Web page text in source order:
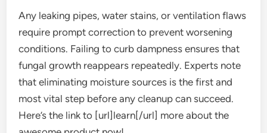
Any leaking pipes, water stains, or ventilation flaws
require prompt correction to prevent worsening
conditions. Failing to curb dampness ensures that
fungal growth reappears repeatedly. Experts note
that eliminating moisture sources is the first and
most vital step before any cleanup can succeed.
Here’s the link to [url]learn[/url] more about the